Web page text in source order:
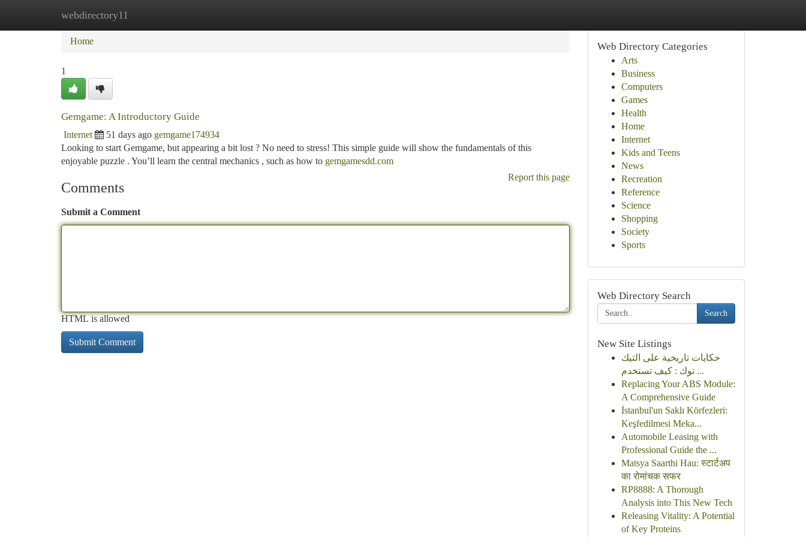
webdirectory11
Home New Site Listings
Home
1
Gemgame: A Introductory Guide
Internet 51 days ago gemgame174934
Looking to start Gemgame, but appearing a bit lost ? No need to stress! This simple guide will show the fundamentals of this
enjoyable puzzle . You’ll learn the central mechanics , such as how to gemgamesdd.com
Report this page
Comments
Submit a Comment
HTML is allowed
Web Directory Categories
Arts
Business
Computers
Games
Health
Home
Internet
Kids and Teens
News
Recreation
Reference
Science
Shopping
Society
Sports
Web Directory Search
Search
New Site Listings
حكايات تاريخية على التيك
توك : كيف تستخدم ...
Replacing Your ABS Module:
A Comprehensive Guide
İstanbul'un Saklı Körfezleri:
Keşfedilmesi Meka...
Automobile Leasing with
Professional Guide the ...
Matsya Saarthi Hau: स्टार्टअप
का रोमांचक सफर
RP8888: A Thorough
Analysis into This New Tech
Releasing Vitality: A Potential
of Key Proteins